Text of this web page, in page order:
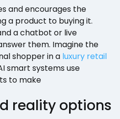
and encourages the
a product to buying it.
a chatbot or live
them. Imagine the
shopper in a luxury retail
smart systems use
to make
reality options